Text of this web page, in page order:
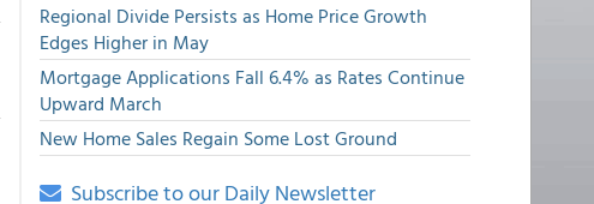
Regional Divide Persists as Home Price Growth
Edges Higher in May
Mortgage Applications Fall 6.4% as Rates Continue
Upward March
New Home Sales Regain Some Lost Ground
Subscribe to our Daily Newsletter